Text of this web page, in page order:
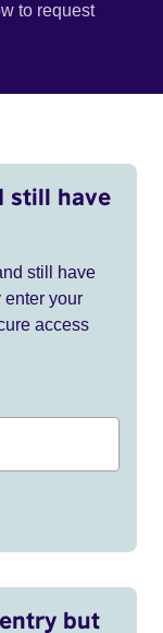
to request
still have
still have
enter your
access
but